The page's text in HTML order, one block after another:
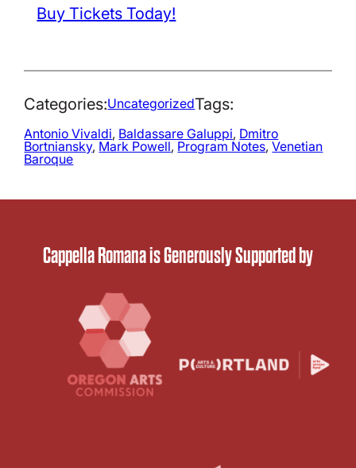
Buy Tickets Today!
Categories:UncategorizedTags:
Antonio Vivaldi, Baldassare Galuppi, Dmitro
Bortniansky, Mark Powell, Program Notes, Venetian
Baroque
Cappella Romana is Generously Supported by